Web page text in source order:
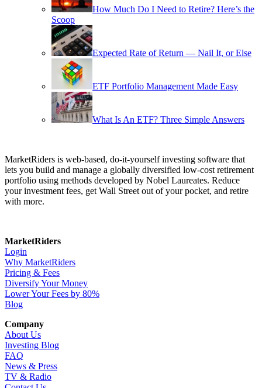
How Much Do I Need to Retire? Here’s the
Scoop
Expected Rate of Return — Nail It, or Else
ETF Portfolio Management Made Easy
What Is An ETF? Three Simple Answers
MarketRiders is web-based, do-it-yourself investing software that
lets you build and manage a globally diversified low-cost retirement
portfolio using methods developed by Nobel Laureates. Reduce
your investment fees, get Wall Street out of your pocket, and retire
with more.
MarketRiders
Login
Why MarketRiders
Pricing & Fees
Diversify Your Money
Lower Your Fees by 80%
Blog
Company
About Us
Investing Blog
FAQ
News & Press
TV & Radio